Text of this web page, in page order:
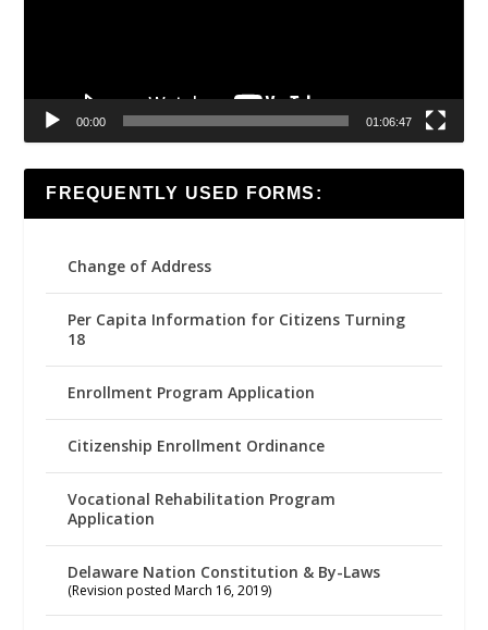
00:00 01:06:47
FREQUENTLY USED FORMS:
Change of Address
Per Capita Information for Citizens Turning
18
Enrollment Program Application
Citizenship Enrollment Ordinance
Vocational Rehabilitation Program
Application
Delaware Nation Constitution & By-Laws
(Revision posted March 16, 2019)